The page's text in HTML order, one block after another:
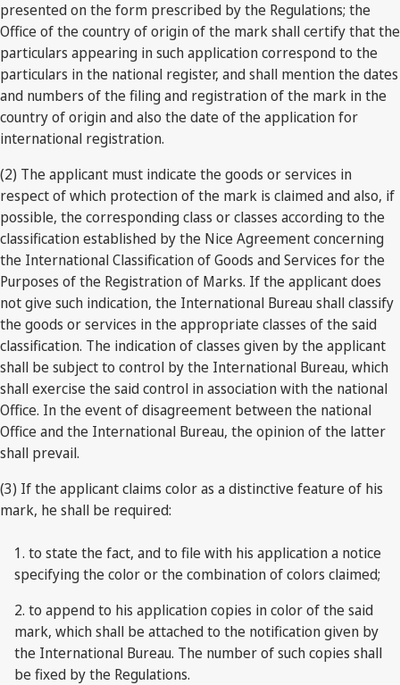
presented on the form prescribed by the Regulations; the
Office of the country of origin of the mark shall certify that the
particulars appearing in such application correspond to the
particulars in the national register, and shall mention the dates
and numbers of the filing and registration of the mark in the
country of origin and also the date of the application for
international registration.
(2) The applicant must indicate the goods or services in
respect of which protection of the mark is claimed and also, if
possible, the corresponding class or classes according to the
classification established by the Nice Agreement concerning
the International Classification of Goods and Services for the
Purposes of the Registration of Marks. If the applicant does
not give such indication, the International Bureau shall classify
the goods or services in the appropriate classes of the said
classification. The indication of classes given by the applicant
shall be subject to control by the International Bureau, which
shall exercise the said control in association with the national
Office. In the event of disagreement between the national
Office and the International Bureau, the opinion of the latter
shall prevail.
(3) If the applicant claims color as a distinctive feature of his
mark, he shall be required:
1. to state the fact, and to file with his application a notice
specifying the color or the combination of colors claimed;
2. to append to his application copies in color of the said
mark, which shall be attached to the notification given by
the International Bureau. The number of such copies shall
be fixed by the Regulations.